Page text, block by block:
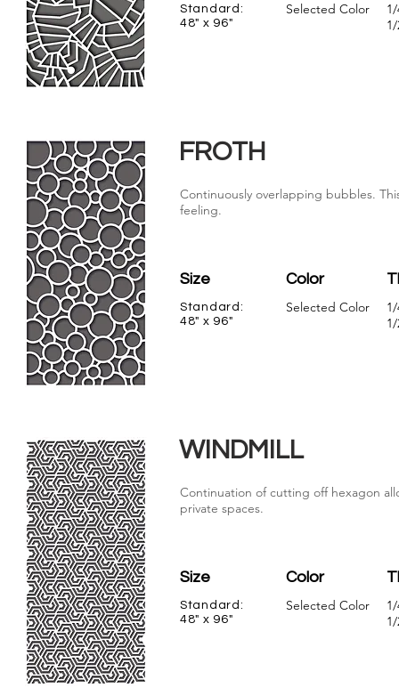
Standard:
48" x 96"
Selected Color
FROTH
Continuously overlapping bubbles.
feeling.
Size Color
Standard:
48" x 96"
Selected Color
WINDMILL
Continuation of cutting off hexagon
private spaces.
Size Color
Standard:
48" x 96"
Selected Color